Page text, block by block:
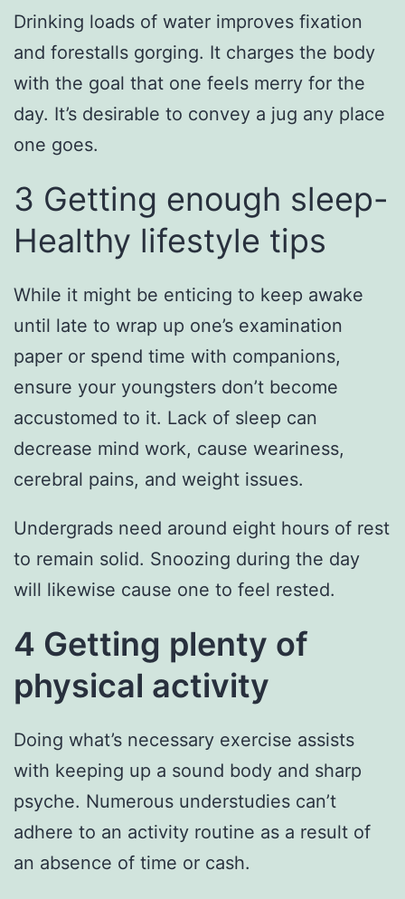
Drinking loads of water improves fixation
and forestalls gorging. It charges the body
with the goal that one feels merry for the
day. It’s desirable to convey a jug any place
one goes.
3 Getting enough sleep-
Healthy lifestyle tips
While it might be enticing to keep awake
until late to wrap up one’s examination
paper or spend time with companions,
ensure your youngsters don’t become
accustomed to it. Lack of sleep can
decrease mind work, cause weariness,
cerebral pains, and weight issues.
Undergrads need around eight hours of rest
to remain solid. Snoozing during the day
will likewise cause one to feel rested.
4 Getting plenty of
physical activity
Doing what’s necessary exercise assists
with keeping up a sound body and sharp
psyche. Numerous understudies can’t
adhere to an activity routine as a result of
an absence of time or cash.